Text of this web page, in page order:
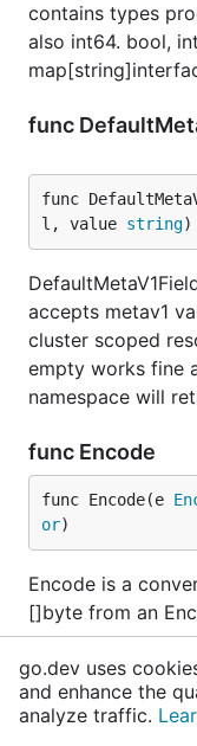
contains types
also int64. bool,
func
func
l, value string)
accepts metav1
cluster scoped
empty works fine
namespace will
func Encode
func Encode(e
or)
Encode is a
[]byte from an
func EncodeList
func
go.dev uses
and enhance the
analyze traffic.